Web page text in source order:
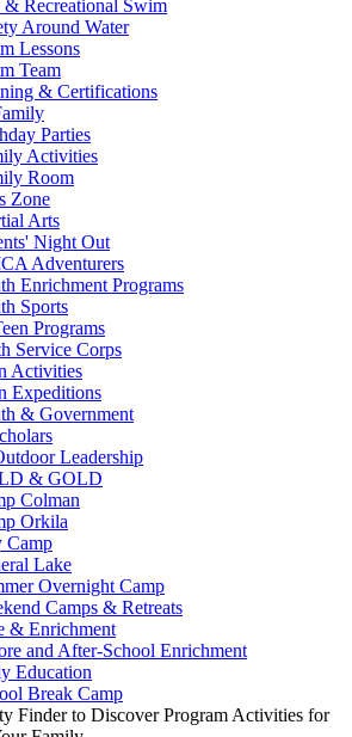
& Recreational Swim
Around Water
Lessons
Team
& Certifications
Parties
Activities
Room
Zone
Arts
Night Out
Adventurers
Enrichment Programs
Sports
Programs
Service Corps
Activities
Expeditions
& Government
Leadership
& GOLD
Colman
Orkila
Camp
Lake
Overnight Camp
Camps & Retreats
& Enrichment
and After-School Enrichment
Education
Break Camp
Finder to Discover Program Activities for